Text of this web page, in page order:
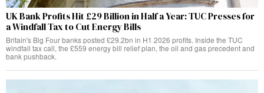
UK Bank Profits Hit £29 Billion in Half a Year: TUC Presses for
a Windfall Tax to Cut Energy Bills
Britain's Big Four banks posted £29.2bn in H1 2026 profits. Inside the TUC
windfall tax call, the £559 energy bill relief plan, the oil and gas precedent and
bank pushback.